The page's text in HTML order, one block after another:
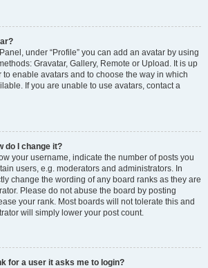
under “Profile” you can add an avatar by using
Gravatar, Gallery, Remote or Upload. It is up
enable avatars and to choose the way in which
If you are unable to use avatars, contact a
do I change it?
your username, indicate the number of posts you
users, e.g. moderators and administrators. In
change the wording of any board ranks as they are
Please do not abuse the board by posting
your rank. Most boards will not tolerate this and
will simply lower your post count.
for a user it asks me to login?